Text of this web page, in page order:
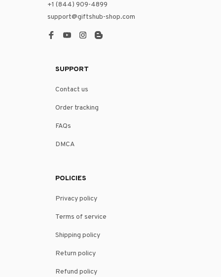
+1 (844) 909-4899
support@giftshub-shop.com
SUPPORT
Contact us
Order tracking
FAQs
DMCA
POLICIES
Privacy policy
Terms of service
Shipping policy
Return policy
Refund policy